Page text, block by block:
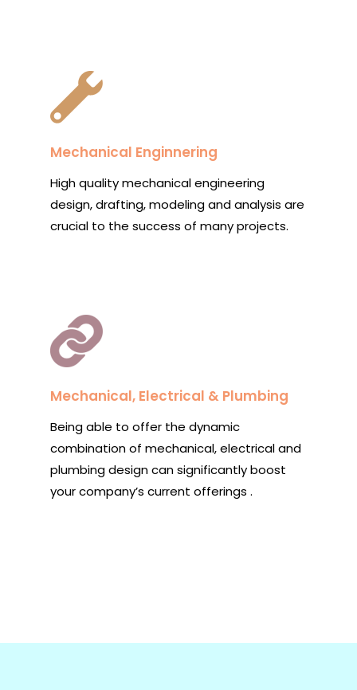
Mechanical Enginnering
High quality mechanical engineering
design, drafting, modeling and analysis are
crucial to the success of many projects.
Mechanical, Electrical & Plumbing
Being able to offer the dynamic
combination of mechanical, electrical and
plumbing design can significantly boost
your company’s current offerings .